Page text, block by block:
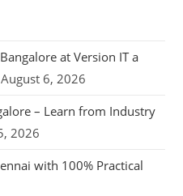
at Version IT a
August 6, 2026
– Learn from Industry
2026
with 100% Practical